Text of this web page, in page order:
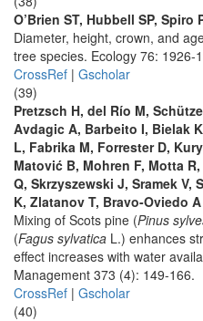
O’Brien ST, Hubbell SP,
Diameter, height, crown, and
tree species. Ecology 76: 1926-
CrossRef | Gscholar
(39)
Pretzsch H, del Río M,
Avdagic A, Barbeito I, Bielak
L, Fabrika M, Forrester D,
Matović B, Mohren F, Motta
Q, Skrzyszewski J, Sramek V,
K, Zlatanov T, Bravo-Oviedo A
Mixing of Scots pine (Pinus
(Fagus sylvatica L.) enhances
effect increases with water
Management 373 (4): 149-166.
CrossRef | Gscholar
(40)